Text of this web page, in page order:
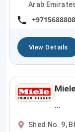
Arab
View Details
...
Shed No. 9,